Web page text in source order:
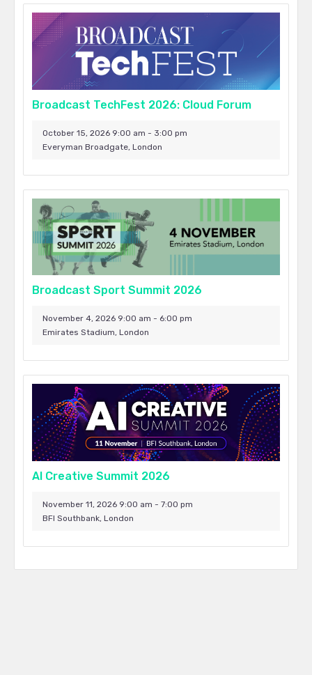
Broadcast TechFest 2026: Cloud Forum
October 15, 2026 9:00 am - 3:00 pm
Everyman Broadgate, London
Broadcast Sport Summit 2026
November 4, 2026 9:00 am - 6:00 pm
Emirates Stadium, London
AI Creative Summit 2026
November 11, 2026 9:00 am - 7:00 pm
BFI Southbank, London